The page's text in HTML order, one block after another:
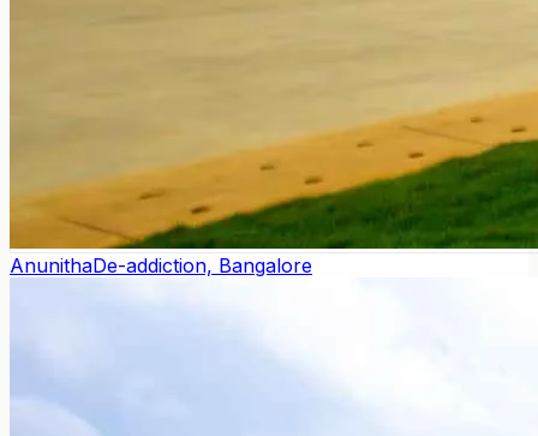
AnunithaDe-addiction, Bangalore